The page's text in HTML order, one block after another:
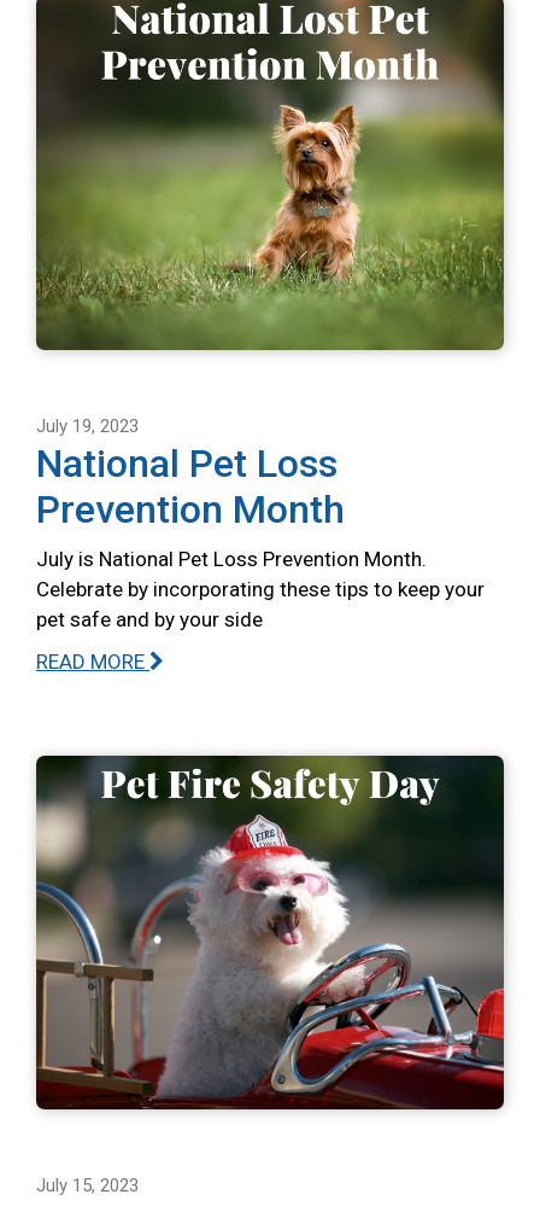
July 19, 2023
National Pet Loss
Prevention Month
July is National Pet Loss Prevention Month.
Celebrate by incorporating these tips to keep your
pet safe and by your side
READ MORE
July 15, 2023